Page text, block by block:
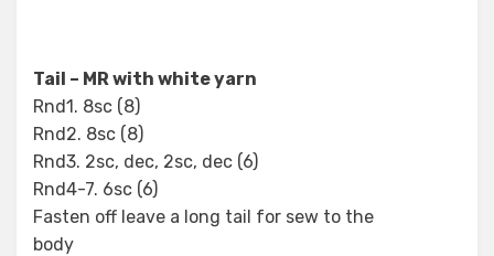
Tail – MR with white yarn
Rnd1. 8sc (8)
Rnd2. 8sc (8)
Rnd3. 2sc, dec, 2sc, dec (6)
Rnd4-7. 6sc (6)
Fasten off leave a long tail for sew to the
body